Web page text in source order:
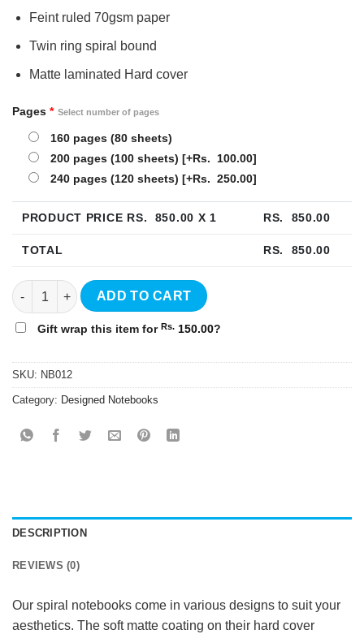
1,200.00.
Feint ruled 70gsm paper
Twin ring spiral bound
Matte laminated Hard cover
Pages * Select number of pages
160 pages (80 sheets)
200 pages (100 sheets) [+Rs. 100.00]
240 pages (120 sheets) [+Rs. 250.00]
PRODUCT PRICE RS. 850.00 X 1 RS. 850.00
TOTAL RS. 850.00
Banana Hardcover Notebook - NB012 quantity
ADD TO CART
Gift wrap this item for Rs. 150.00?
SKU: NB012
Category: Designed Notebooks
DESCRIPTION
REVIEWS (0)
Our spiral notebooks come in various designs to suit your
aesthetics. The soft matte coating on their hard cover